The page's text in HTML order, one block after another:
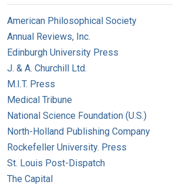
American Philosophical Society
Annual Reviews, Inc.
Edinburgh University Press
J. & A. Churchill Ltd.
M.I.T. Press
Medical Tribune
National Science Foundation (U.S.)
North-Holland Publishing Company
Rockefeller University. Press
St. Louis Post-Dispatch
The Capital